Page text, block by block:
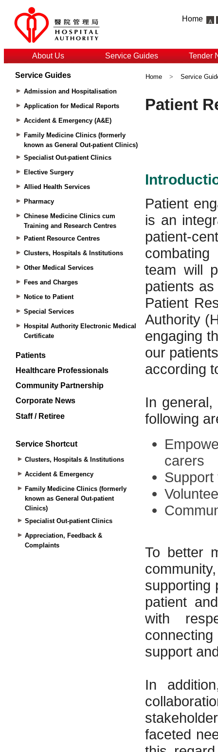
Home
About Us Service Guides Tender
Service Guides
Admission and Hospitalisation
Application for Medical Reports
Accident & Emergency (A&E)
Family Medicine Clinics (formerly
known as General Out-patient Clinics)
Specialist Out-patient Clinics
Elective Surgery
Allied Health Services
Pharmacy
Chinese Medicine Clinics cum
Training and Research Centres
Patient Resource Centres
Clusters, Hospitals & Institutions
Other Medical Services
Fees and Charges
Notice to Patient
Special Services
Hospital Authority Electronic Medical
Certificate
Patients
Healthcare Professionals
Community Partnership
Corporate News
Staff / Retiree
Service Shortcut
Clusters, Hospitals & Institutions
Accident & Emergency
Family Medicine Clinics (formerly
known as General Out-patient
Clinics)
Specialist Out-patient Clinics
Appreciation, Feedback &
Complaints
Home > Service